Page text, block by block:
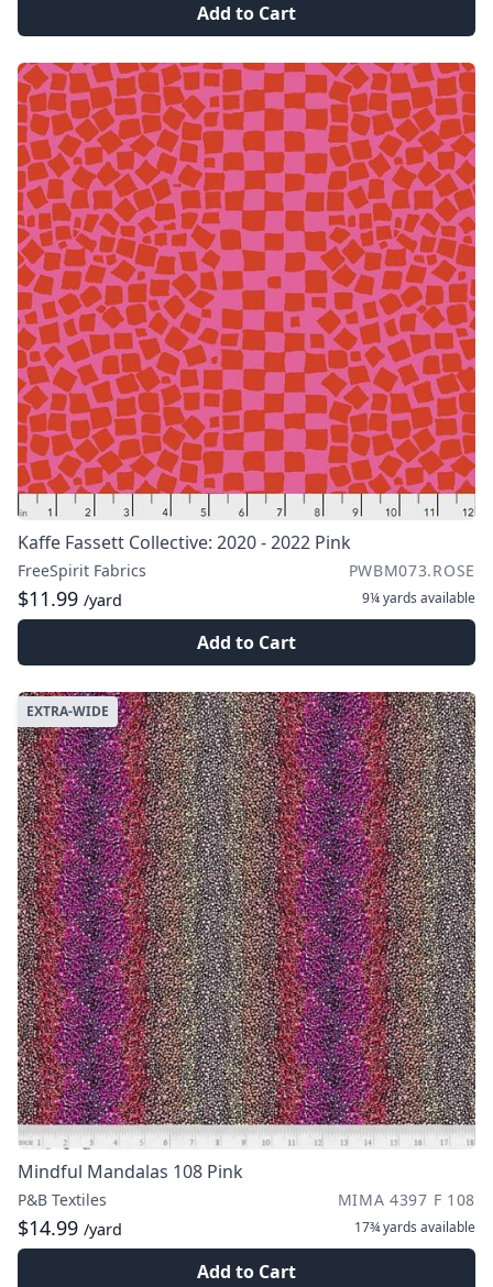
Add to Cart
Kaffe Fassett Collective: 2020 - 2022 Pink
FreeSpirit Fabrics PWBM073.ROSE
$11.99 /yard 9¼ yards available
Add to Cart
EXTRA-WIDE
Mindful Mandalas 108 Pink
P&B Textiles MIMA 4397 F 108
$14.99 /yard 17¾ yards available
Add to Cart